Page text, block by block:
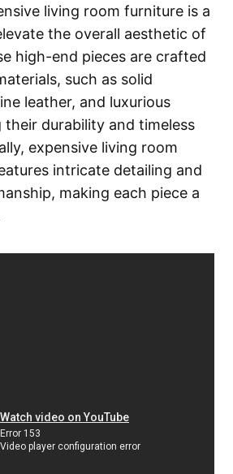
living room furniture is a
the overall aesthetic of
high-end pieces are crafted
such as solid
leather, and luxurious
their durability and timeless
expensive living room
intricate detailing and
making each piece a